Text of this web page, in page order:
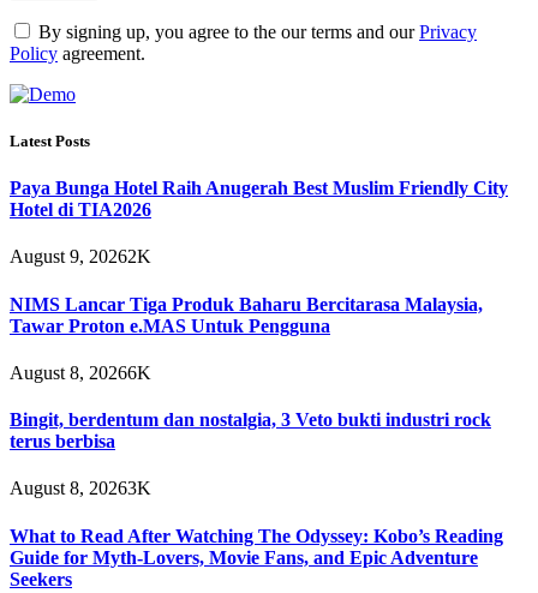
By signing up, you agree to the our terms and ourPrivacy
Policy agreement.
Latest Posts
Paya Bunga Hotel Raih Anugerah Best Muslim Friendly City
Hotel di TIA2026
August 9, 20262K
NIMS Lancar Tiga Produk Baharu Bercitarasa Malaysia,
Tawar Proton e.MAS Untuk Pengguna
August 8, 20266K
Bingit, berdentum dan nostalgia, 3 Veto bukti industri rock
terus berbisa
August 8, 20263K
What to Read After Watching The Odyssey: Kobo’s Reading
Guide for Myth-Lovers, Movie Fans, and Epic Adventure
Seekers